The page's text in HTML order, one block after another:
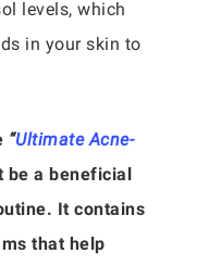
levels, which
in your skin to
“Ultimate Acne-
be a beneficial
It contains
that help